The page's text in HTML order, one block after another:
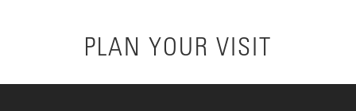
PLAN YOUR VISIT